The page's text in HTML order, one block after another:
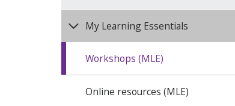
My Learning Essentials
Workshops (MLE)
Online resources (MLE)